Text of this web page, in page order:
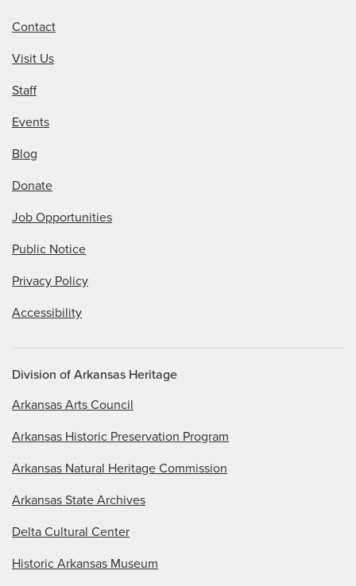
Contact
Visit Us
Staff
Events
Blog
Donate
Job Opportunities
Public Notice
Privacy Policy
Accessibility
Division of Arkansas Heritage
Arkansas Arts Council
Arkansas Historic Preservation Program
Arkansas Natural Heritage Commission
Arkansas State Archives
Delta Cultural Center
Historic Arkansas Museum